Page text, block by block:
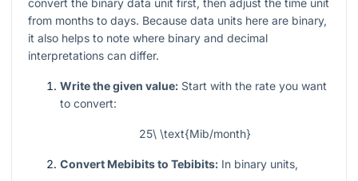
convert the binary data unit first, then adjust the time unit
from months to days. Because data units here are binary,
it also helps to note where binary and decimal
interpretations can differ.
Write the given value: Start with the rate you want
to convert:
25\ \text{Mib/month}
Convert Mebibits to Tebibits: In binary units,